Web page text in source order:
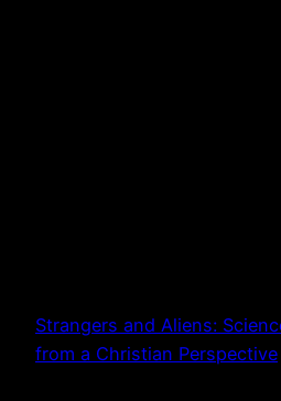
Strangers and Aliens:
from a Christian Perspective